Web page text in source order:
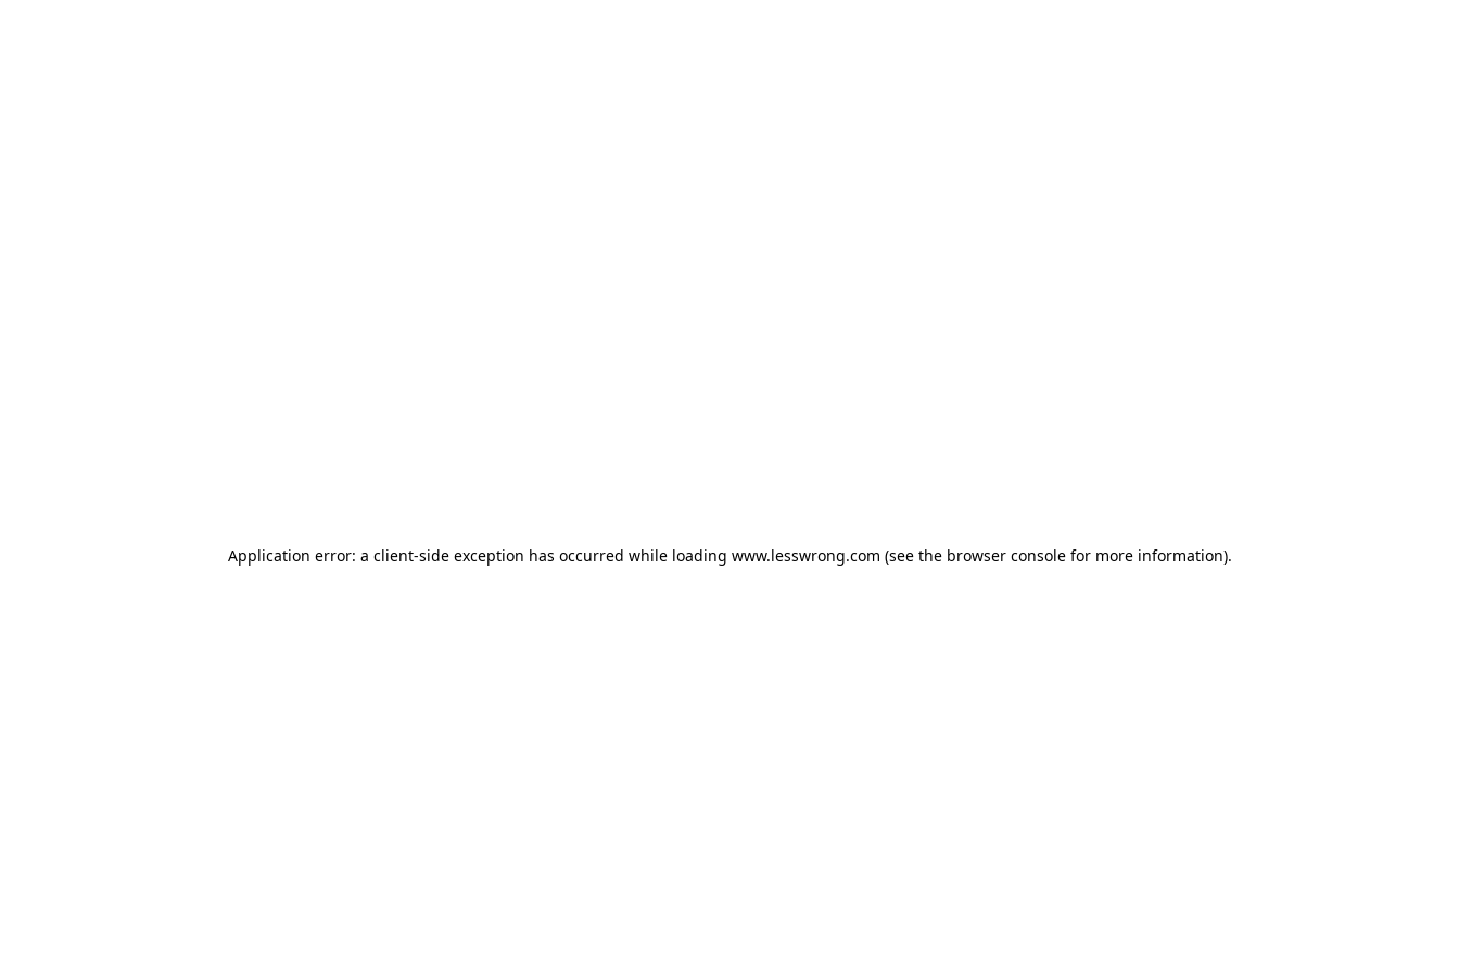
Application error: a client-side exception has occurred while loading www.lesswrong.com (see the browser consolefor more information).